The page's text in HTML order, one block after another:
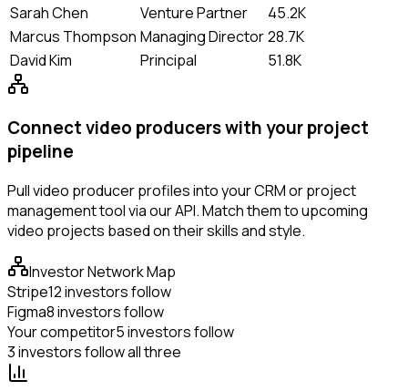
Sarah Chen
Venture Partner
45.2K
Marcus Thompson Managing Director28.7K
David Kim
Principal 51.8K
Connect video producers with your project
pipeline
Pull video producer profiles into your CRM or project
management tool via our API. Match them to upcoming
video projects based on their skills and style.
Investor Network Map
Stripe12 investors follow
Figma8 investors follow
Your competitor5 investors follow
3 investors follow all three